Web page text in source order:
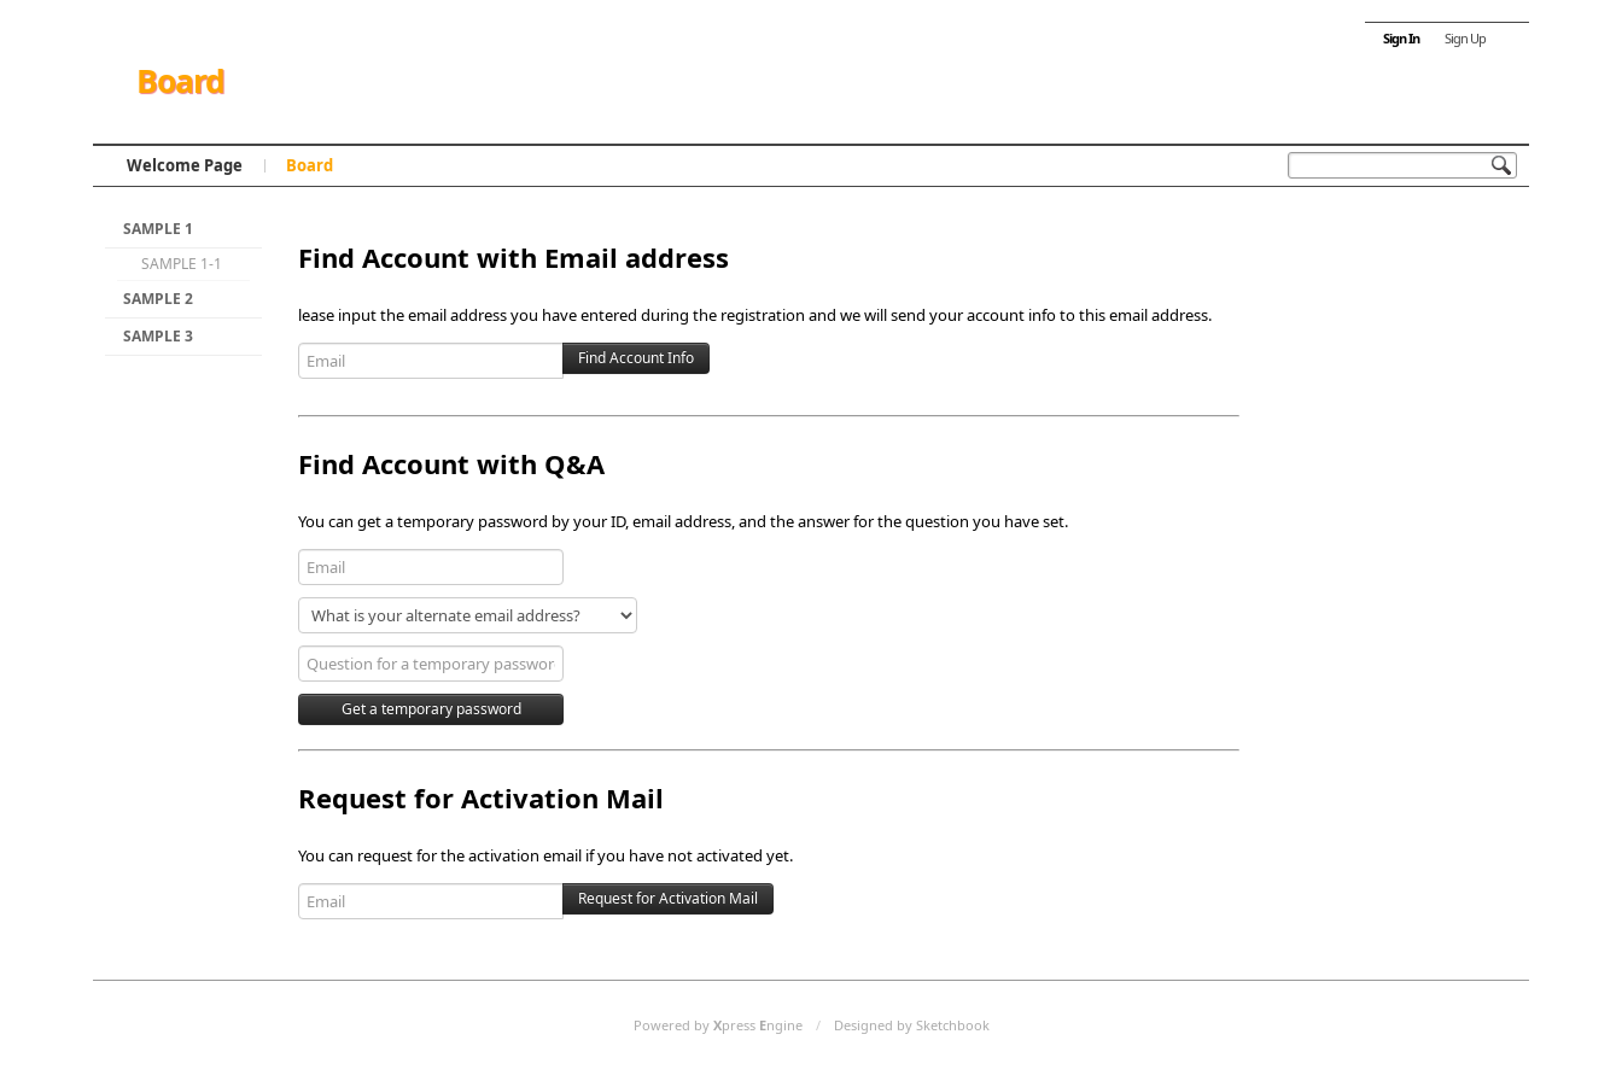
Sign In Sign Up
Board
Welcome Page Board
SAMPLE 1
SAMPLE 1-1
SAMPLE 2
SAMPLE 3
Find Account with Email address
lease input the email address you have entered during the registration and we will send your account info to this email address.
Find Account with Q&A
You can get a temporary password by your ID, email address, and the answer for the question you have set.
Request for Activation Mail
You can request for the activation email if you have not activated yet.
Powered by Xpress Engine / Designed by Sketchbook